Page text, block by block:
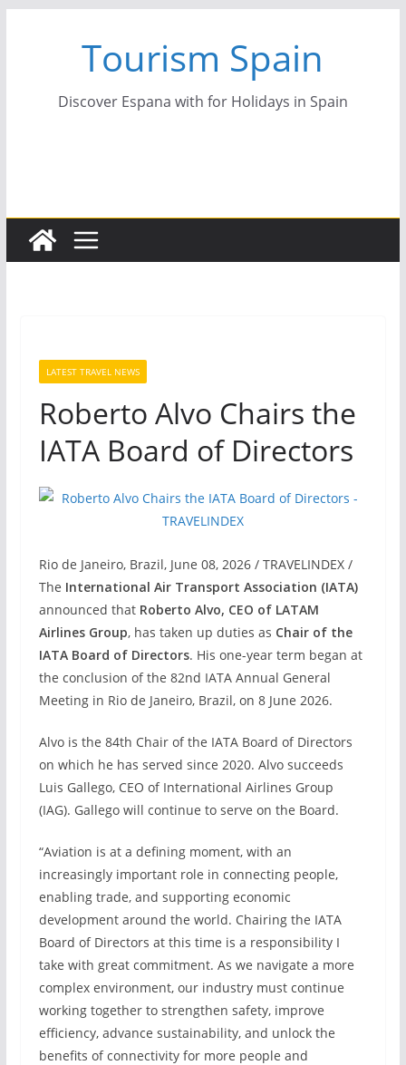
Tourism Spain
Discover Espana with for Holidays in Spain
LATEST TRAVEL NEWS
Roberto Alvo Chairs the
IATA Board of Directors
Rio de Janeiro, Brazil, June 08, 2026 / TRAVELINDEX /
The International Air Transport Association (IATA)
announced that Roberto Alvo, CEO of LATAM
Airlines Group, has taken up duties as Chair of the
IATA Board of Directors. His one-year term began at
the conclusion of the 82nd IATA Annual General
Meeting in Rio de Janeiro, Brazil, on 8 June 2026.
Alvo is the 84th Chair of the IATA Board of Directors
on which he has served since 2020. Alvo succeeds
Luis Gallego, CEO of International Airlines Group
(IAG). Gallego will continue to serve on the Board.
“Aviation is at a defining moment, with an
increasingly important role in connecting people,
enabling trade, and supporting economic
development around the world. Chairing the IATA
Board of Directors at this time is a responsibility I
take with great commitment. As we navigate a more
complex environment, our industry must continue
working together to strengthen safety, improve
efficiency, advance sustainability, and unlock the
benefits of connectivity for more people and